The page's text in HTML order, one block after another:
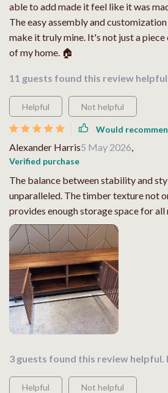
able to add made it feel like it was
The easy assembly and
make it truly mine. It's not just a
of my home. 🏠
11 guests found this review
Helpful Not helpful
Would
Alexander Harris5 May 2026,
Verified purchase
The balance between stability and
unparalleled. The timber texture not
provides enough storage space for all
3 guests found this review helpful.
Helpful Not helpful